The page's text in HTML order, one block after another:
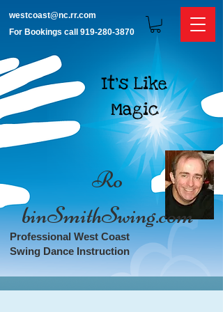
westcoast@nc.rr.com
For Bookings call 919-280-3870
It's Like
Magic
Professional West Coast
Swing Dance Instruction
​​Ro​
binSmithSwing.com